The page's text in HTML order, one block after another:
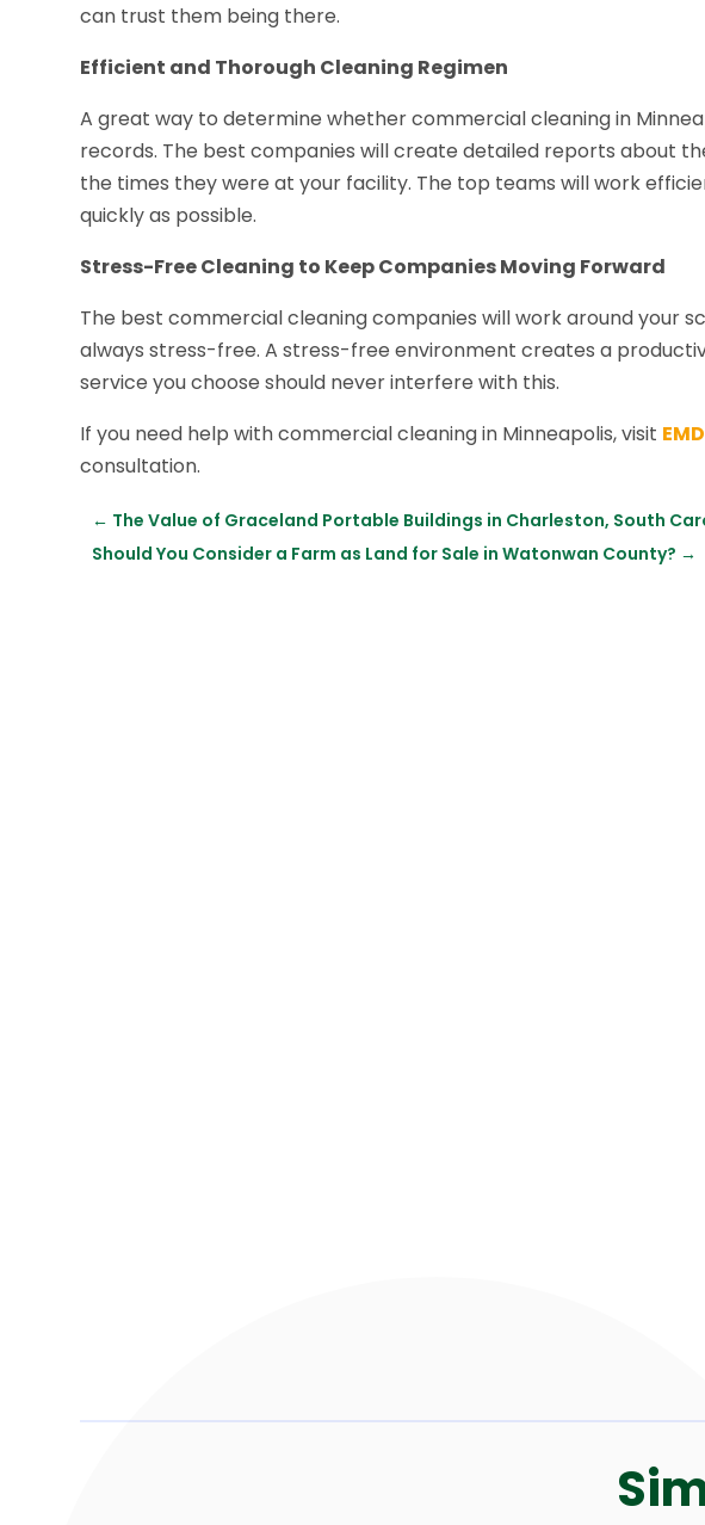
can trust them being there.
Efficient and Thorough Cleaning Regimen
A great way to determine whether commercial cleaning in
records. The best companies will create detailed reports about
the times they were at your facility. The top teams will work
quickly as possible.
Stress-Free Cleaning to Keep Companies Moving Forward
The best commercial cleaning companies will work around your
always stress-free. A stress-free environment creates a
service you choose should never interfere with this.
If you need help with commercial cleaning in Minneapolis, visit
consultation.
← The Value of Graceland Portable Buildings in Charleston, South
Should You Consider a Farm as Land for Sale in Watonwan County? →